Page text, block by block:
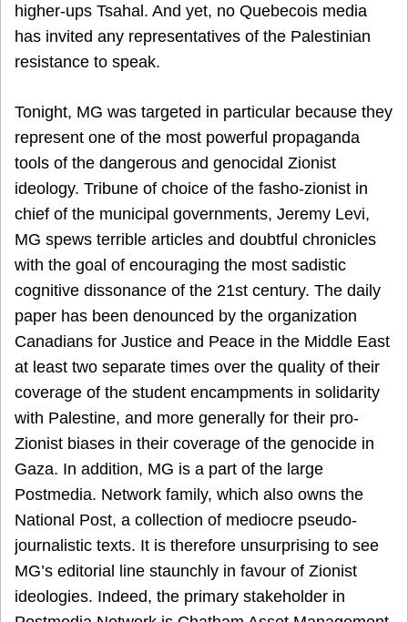
higher-ups Tsahal. And yet, no Quebecois media
has invited any representatives of the Palestinian
resistance to speak.
Tonight, MG was targeted in particular because they
represent one of the most powerful propaganda
tools of the dangerous and genocidal Zionist
ideology. Tribune of choice of the fasho-zionist in
chief of the municipal governments, Jeremy Levi,
MG spews terrible articles and doubtful chronicles
with the goal of encouraging the most sadistic
cognitive dissonance of the 21st century. The daily
paper has been denounced by the organization
Canadians for Justice and Peace in the Middle East
at least two separate times over the quality of their
coverage of the student encampments in solidarity
with Palestine, and more generally for their pro-
Zionist biases in their coverage of the genocide in
Gaza. In addition, MG is a part of the large
Postmedia. Network family, which also owns the
National Post, a collection of mediocre pseudo-
journalistic texts. It is therefore unsurprising to see
MG’s editorial line staunchly in favour of Zionist
ideologies. Indeed, the primary stakeholder in